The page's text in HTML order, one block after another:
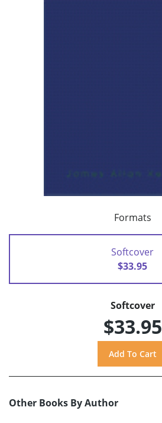
Formats
Softcover
$33.95
Softcover
$33.95
Other Books By Author